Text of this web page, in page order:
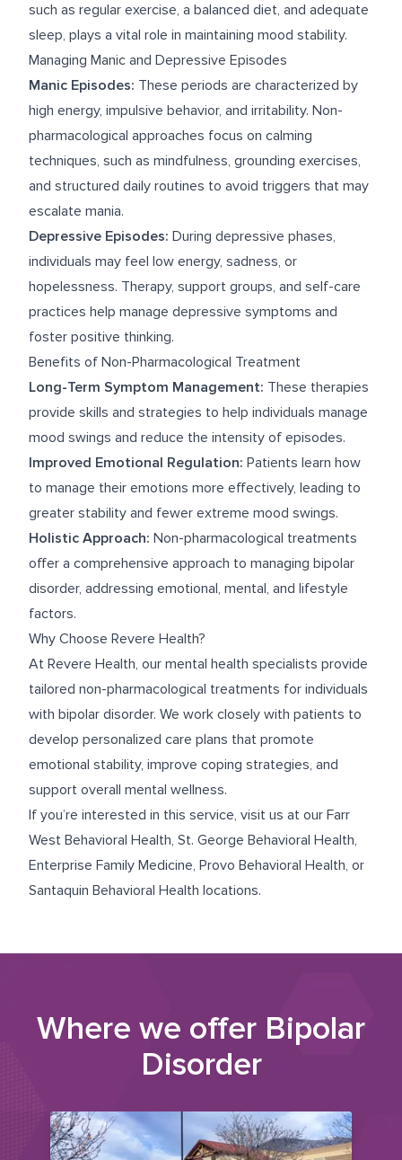
such as regular exercise, a balanced diet, and adequate
sleep, plays a vital role in maintaining mood stability.
Managing Manic and Depressive Episodes
Manic Episodes: These periods are characterized by
high energy, impulsive behavior, and irritability. Non-
pharmacological approaches focus on calming
techniques, such as mindfulness, grounding exercises,
and structured daily routines to avoid triggers that may
escalate mania.
Depressive Episodes: During depressive phases,
individuals may feel low energy, sadness, or
hopelessness. Therapy, support groups, and self-care
practices help manage depressive symptoms and
foster positive thinking.
Benefits of Non-Pharmacological Treatment
Long-Term Symptom Management: These therapies
provide skills and strategies to help individuals manage
mood swings and reduce the intensity of episodes.
Improved Emotional Regulation: Patients learn how
to manage their emotions more effectively, leading to
greater stability and fewer extreme mood swings.
Holistic Approach: Non-pharmacological treatments
offer a comprehensive approach to managing bipolar
disorder, addressing emotional, mental, and lifestyle
factors.
Why Choose Revere Health?
At Revere Health, our mental health specialists provide
tailored non-pharmacological treatments for individuals
with bipolar disorder. We work closely with patients to
develop personalized care plans that promote
emotional stability, improve coping strategies, and
support overall mental wellness.
If you’re interested in this service, visit us at our Farr
West Behavioral Health, St. George Behavioral Health,
Enterprise Family Medicine, Provo Behavioral Health, or
Santaquin Behavioral Health locations.
Where we offer Bipolar
Disorder